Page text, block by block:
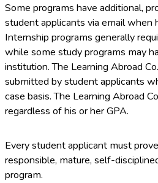
Some programs have additional,
student applicants via email when
Internship programs generally
while some study programs may
institution. The Learning Abroad
submitted by student applicants
case basis. The Learning Abroad
regardless of his or her GPA.
Every student applicant must
responsible, mature, self-
program.